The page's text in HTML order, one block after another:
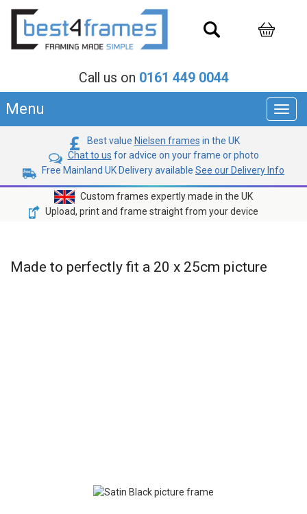
Call us on 0161 449 0044
Menu
Best value Nielsen frames in the UK
Chat to us for advice on your frame or photo
Free Mainland UK Delivery available See our Delivery Info
Custom frames expertly made in the UK
Upload, print and frame straight from your device
Made to perfectly fit a 20 x 25cm picture